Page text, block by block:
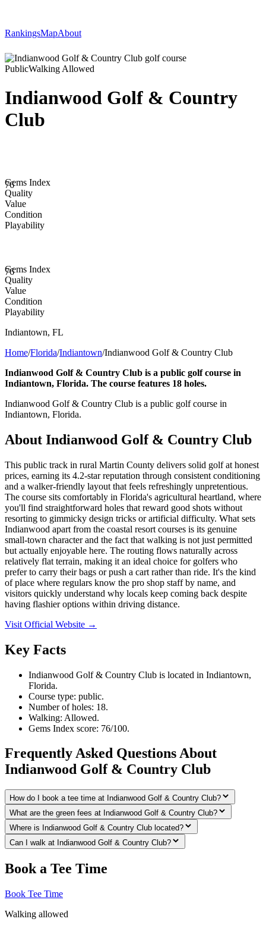
RankingsMapAbout
PublicWalking Allowed
Indianwood Golf & Country
Club
76
Gems Index
Quality
Value
Condition
Playability
76
Gems Index
Quality
Value
Condition
Playability
Indiantown, FL
Home/Florida/Indiantown/Indianwood Golf & Country Club
Indianwood Golf & Country Club is a public golf course in
Indiantown, Florida. The course features 18 holes.
Indianwood Golf & Country Club is a public golf course in
Indiantown, Florida.
About Indianwood Golf & Country Club
This public track in rural Martin County delivers solid golf at honest
prices, earning its 4.2-star reputation through consistent conditioning
and a walker-friendly layout that feels refreshingly unpretentious.
The course sits comfortably in Florida's agricultural heartland, where
you'll find straightforward holes that reward good shots without
resorting to gimmicky design tricks or artificial difficulty. What sets
Indianwood apart from the coastal resort courses is its genuine
small-town character and the fact that walking is not just permitted
but actually enjoyable here. The routing flows naturally across
relatively flat terrain, making it an ideal choice for golfers who
prefer to carry their bags or push a cart rather than ride. It's the kind
of place where regulars know the pro shop staff by name, and
visitors quickly understand why locals keep coming back despite
having flashier options within driving distance.
Visit Official Website →
Key Facts
Indianwood Golf & Country Club is located in Indiantown,
Florida.
Course type: public.
Number of holes: 18.
Walking: Allowed.
Gems Index score: 76/100.
Frequently Asked Questions About
Indianwood Golf & Country Club
How do I book a tee time at Indianwood Golf & Country Club?
What are the green fees at Indianwood Golf & Country Club?
Where is Indianwood Golf & Country Club located?
Can I walk at Indianwood Golf & Country Club?
Book a Tee Time
Book Tee Time
Walking allowed